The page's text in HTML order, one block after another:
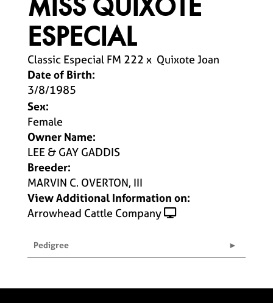
ESPECIAL
Classic Especial FM 222 x Quixote Joan
Date of Birth:
3/8/1985
Sex:
Female
Owner Name:
LEE & GAY GADDIS
Breeder:
MARVIN C. OVERTON, III
View Additional Information on:
Arrowhead Cattle Company
Pedigree